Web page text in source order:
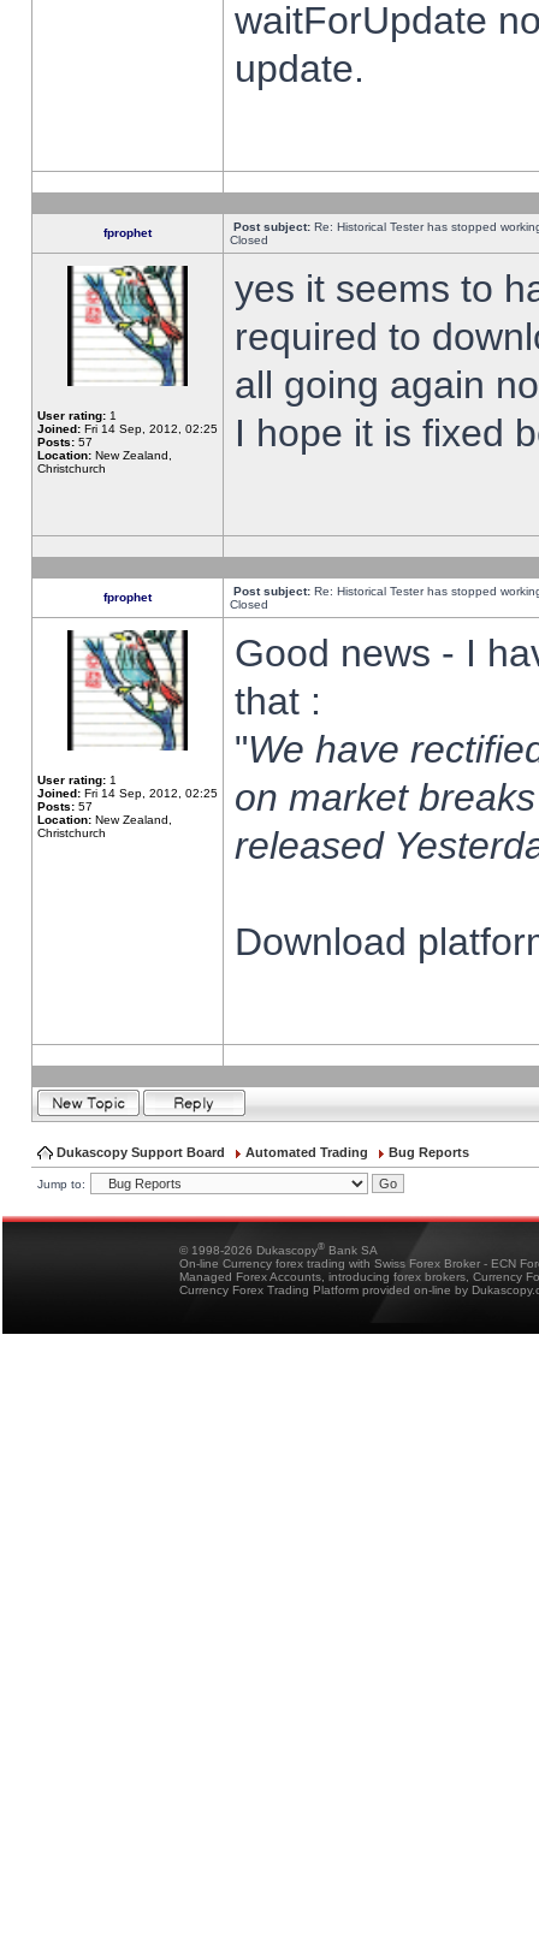
waitForUpdate
update.
fprophet Post subject: Re: Historical Tester has stopped
Closed
User rating: 1
Joined: Fri 14 Sep, 2012, 02:25
Posts: 57
Location: New Zealand,
Christchurch
yes it seems to
required to
all going again
I hope it is fixed
fprophet Post subject: Re: Historical Tester has stopped
Closed
User rating: 1
Joined: Fri 14 Sep, 2012, 02:25
Posts: 57
Location: New Zealand,
Christchurch
Good news - I
that :
"We have
on market
released
Download
Dukascopy Support Board Automated Trading Bug Reports
Jump to:
© 1998-2026 Dukascopy® Bank SA
On-line Currency forex trading with Swiss Forex Broker - ECN
Managed Forex Accounts, introducing forex brokers, Currency
Currency Forex Trading Platform provided on-line by